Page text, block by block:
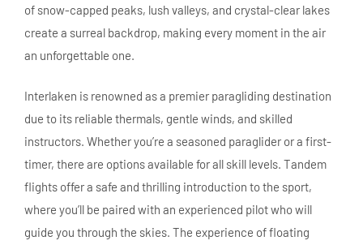
of snow-capped peaks, lush valleys, and crystal-clear lakes
create a surreal backdrop, making every moment in the air
an unforgettable one.
Interlaken is renowned as a premier paragliding destination
due to its reliable thermals, gentle winds, and skilled
instructors. Whether you’re a seasoned paraglider or a first-
timer, there are options available for all skill levels. Tandem
flights offer a safe and thrilling introduction to the sport,
where you’ll be paired with an experienced pilot who will
guide you through the skies. The experience of floating